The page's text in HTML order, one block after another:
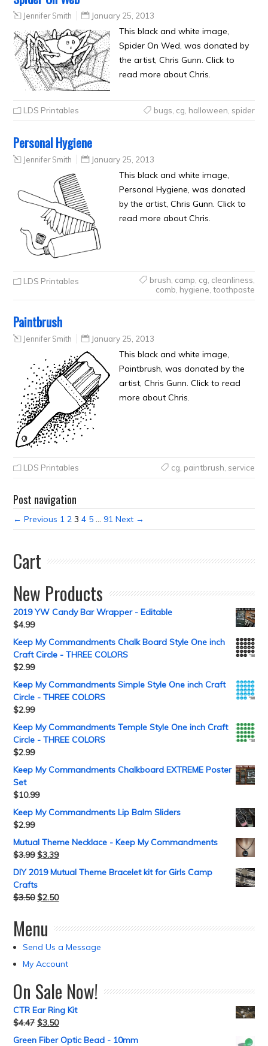
Jennifer Smith January 25, 2013
This black and white image,
Spider On Wed, was donated by
the artist, Chris Gunn. Click to
read more about Chris.
LDS Printables bugs, cg, halloween, spider
Personal Hygiene
Jennifer Smith January 25, 2013
This black and white image,
Personal Hygiene, was donated
by the artist, Chris Gunn. Click to
read more about Chris.
LDS Printables brush camp cg cleanliness
comb hygiene toothpaste
Paintbrush
Jennifer Smith January 25, 2013
This black and white image,
Paintbrush, was donated by the
artist, Chris Gunn. Click to read
more about Chris.
LDS Printables cg paintbrush service
Post navigation
← Previous 1 2 3 4 5 91 Next →
Cart
New Products
2019 YW Candy Bar Wrapper - Editable
$4.99
Keep My Commandments Chalk Board Style One inch
Craft Circle - THREE COLORS
$2.99
Keep My Commandments Simple Style One inch Craft
Circle - THREE COLORS
$2.99
Keep My Commandments Temple Style One inch Craft
Circle - THREE COLORS
$2.99
Keep My Commandments Chalkboard EXTREME Poster
Set
$10.99
Keep My Commandments Lip Balm Sliders
$2.99
Mutual Theme Necklace - Keep My Commandments
$3.99 $3.39
DIY 2019 Mutual Theme Bracelet kit for Girls Camp
Crafts
$3.50 $2.50
Menu
Send Us a Message
My Account
On Sale Now!
CTR Ear Ring Kit
$4.47 $3.50
Green Fiber Optic Bead - 10mm